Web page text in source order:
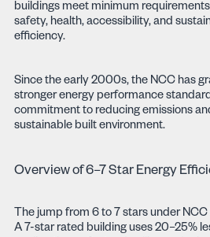
buildings meet minimum
safety, health, accessibility, and
efficiency.
Since the early 2000s, the NCC has
stronger energy performance
commitment to reducing emissions
sustainable built environment.
Overview of 6–7 Star Energy
The jump from 6 to 7 stars under
A 7-star rated building uses 20–25%